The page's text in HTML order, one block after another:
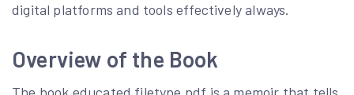
digital platforms and tools effectively always.
Overview of the Book